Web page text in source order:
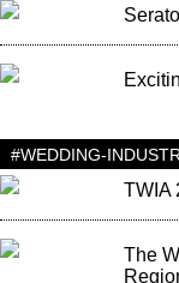
#WEDDING-
TWIA
The